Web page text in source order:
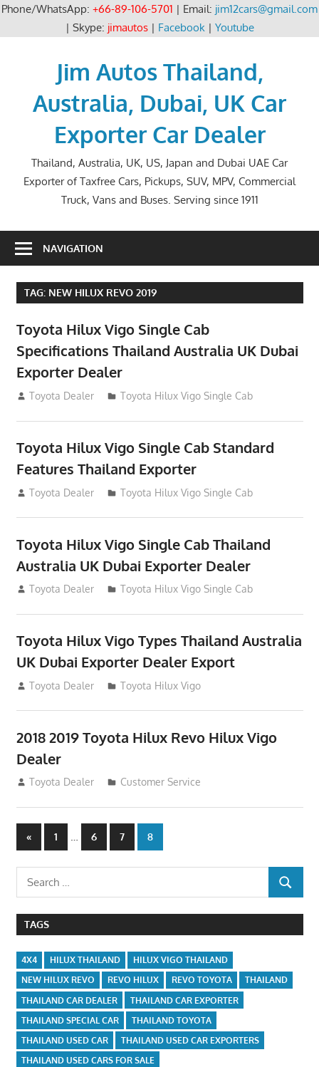
Phone/WhatsApp: +66-89-106-5701 | Email: jim12cars@gmail.com
| Skype: jimautos| Facebook| Youtube
Jim Autos Thailand,
Australia, Dubai, UK Car
Exporter Car Dealer
Thailand, Australia, UK, US, Japan and Dubai UAE Car
Exporter of Taxfree Cars, Pickups, SUV, MPV, Commercial
Truck, Vans and Buses. Serving since 1911
NAVIGATION
TAG: NEW HILUX REVO 2019
Toyota Hilux Vigo Single Cab
Specifications Thailand Australia UK Dubai
Exporter Dealer
July 12, 2012
Toyota Dealer Toyota Hilux Vigo Single Cab
Toyota Hilux Vigo Single Cab Standard
Features Thailand Exporter
July 12, 2012
Toyota Dealer Toyota Hilux Vigo Single Cab
Toyota Hilux Vigo Single Cab Thailand
Australia UK Dubai Exporter Dealer
July 12, 2012
Toyota Dealer Toyota Hilux Vigo Single Cab
Toyota Hilux Vigo Types Thailand Australia
UK Dubai Exporter Dealer Export
July 11, 2012
Toyota Dealer Toyota Hilux Vigo
2018 2019 Toyota Hilux Revo Hilux Vigo
Dealer
July 10, 2012
Toyota Dealer Customer Service
Posts
navigation
«Previous
Posts
1 … 6 7 8
Search
for:
SEARCH
TAGS
4X4 HILUX THAILAND
HILUX VIGO THAILAND
NEW HILUX REVO
REVO HILUX REVO TOYOTA
THAILAND
THAILAND CAR DEALER
THAILAND CAR EXPORTER
THAILAND SPECIAL CAR
THAILAND TOYOTA
THAILAND USED CAR
THAILAND USED CAR EXPORTERS
THAILAND USED CARS FOR SALE